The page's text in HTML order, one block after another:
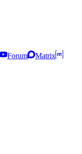
Forum
Matrix